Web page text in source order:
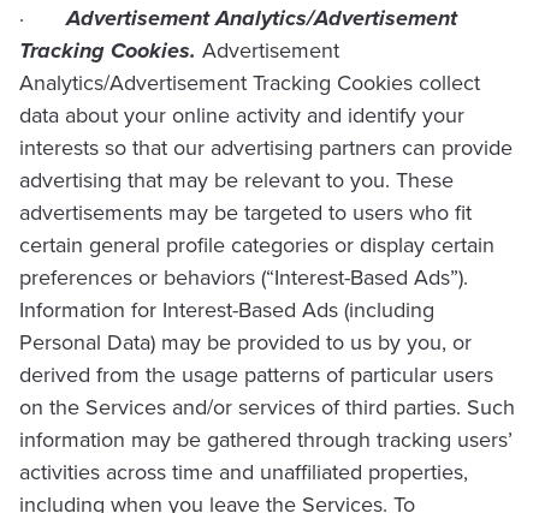
·Advertisement Analytics/Advertisement
Tracking Cookies. Advertisement
Analytics/Advertisement Tracking Cookies collect
data about your online activity and identify your
interests so that our advertising partners can provide
advertising that may be relevant to you. These
advertisements may be targeted to users who fit
certain general profile categories or display certain
preferences or behaviors (“Interest-Based Ads”).
Information for Interest-Based Ads (including
Personal Data) may be provided to us by you, or
derived from the usage patterns of particular users
on the Services and/or services of third parties. Such
information may be gathered through tracking users’
activities across time and unaffiliated properties,
including when you leave the Services. To